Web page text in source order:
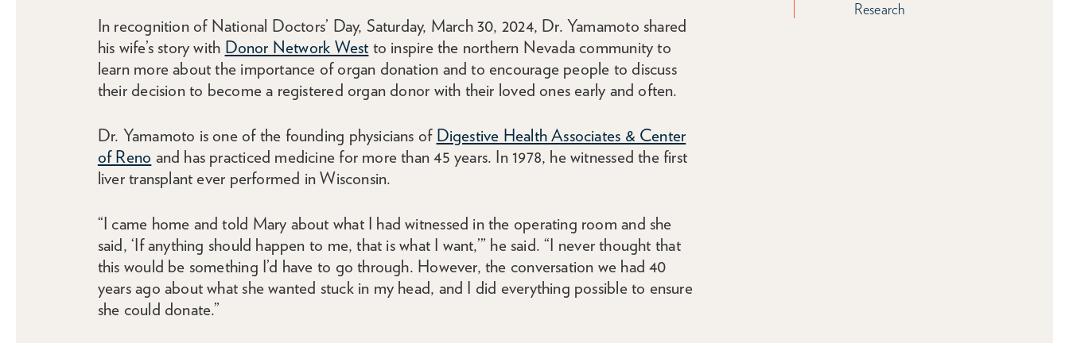
In recognition of National Doctors’ Day, Saturday, March 30, 2024, Dr. Yamamoto shared
his wife’s story with Donor Network West to inspire the northern Nevada community to
learn more about the importance of organ donation and to encourage people to discuss
their decision to become a registered organ donor with their loved ones early and often.
Dr. Yamamoto is one of the founding physicians of Digestive Health Associates & Center
of Reno and has practiced medicine for more than 45 years. In 1978, he witnessed the first
liver transplant ever performed in Wisconsin.
“I came home and told Mary about what I had witnessed in the operating room and she
said, ‘If anything should happen to me, that is what I want,’” he said. “I never thought that
this would be something I’d have to go through. However, the conversation we had 40
years ago about what she wanted stuck in my head, and I did everything possible to ensure
she could donate.”
Research